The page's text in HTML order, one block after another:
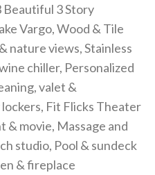
Beautiful 3 Story
Vargo, Wood & Tile
nature views, Stainless
chiller, Personalized
valet &
Fit Flicks Theater
movie, Massage and
studio, Pool & sundeck
& fireplace